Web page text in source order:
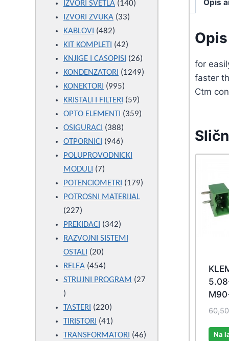
Opis
for
faster
Ctm
Na
products
IZVORI SVETLA 140140
IZVORI ZVUKA 3333
KABLOVI 482482
products
KIT KOMPLETI 4242
products
KNJIGE I CASOPISI 2626
products
KONDENZATORI 12491249
KONEKTORI 995995
products
KRISTALI I FILTERI 5959
products
OPTO ELEMENTI 359359
OSIGURACI 388388
products
OTPORNICI 946946
products
POLUPROVODNICKI
MODULI
77
products
POTENCIOMETRI 179179
POTROSNI MATERIJAL
227227
products
PREKIDACI 342342
products
RAZVOJNI SISTEMI
OSTALI
2020
products
RELEA 454454
products
STRUJNI PROGRAM
27
27
products
TASTERI 220220
products
TIRISTORI 4141
products
TRANSFORMATORI 4646